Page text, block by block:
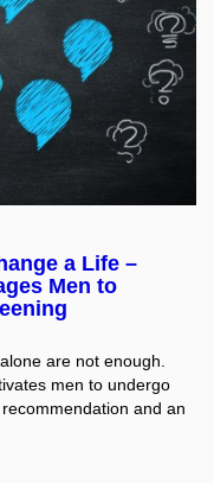
a Life –
Men to
are not enough.
men to undergo
and an